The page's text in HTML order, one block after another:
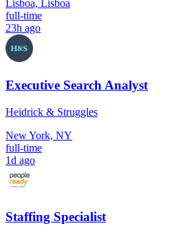
Lisboa, Lisboa
full-time
23h ago
Executive Search Analyst
Heidrick & Struggles
New York, NY
full-time
1d ago
Staffing Specialist